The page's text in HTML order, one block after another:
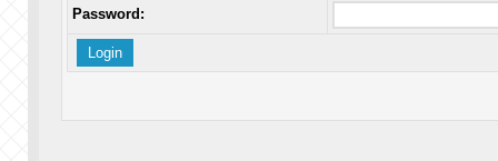
Password: